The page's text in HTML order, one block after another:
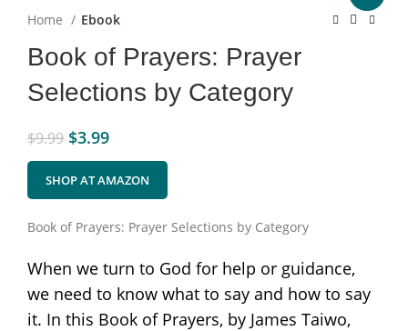
Home Ebook
Book of Prayers: Prayer
Selections by Category
$9.99 $3.99
SHOP AT AMAZON
Book of Prayers: Prayer Selections by Category
When we turn to God for help or guidance,
we need to know what to say and how to say
it. In this Book of Prayers, by James Taiwo,